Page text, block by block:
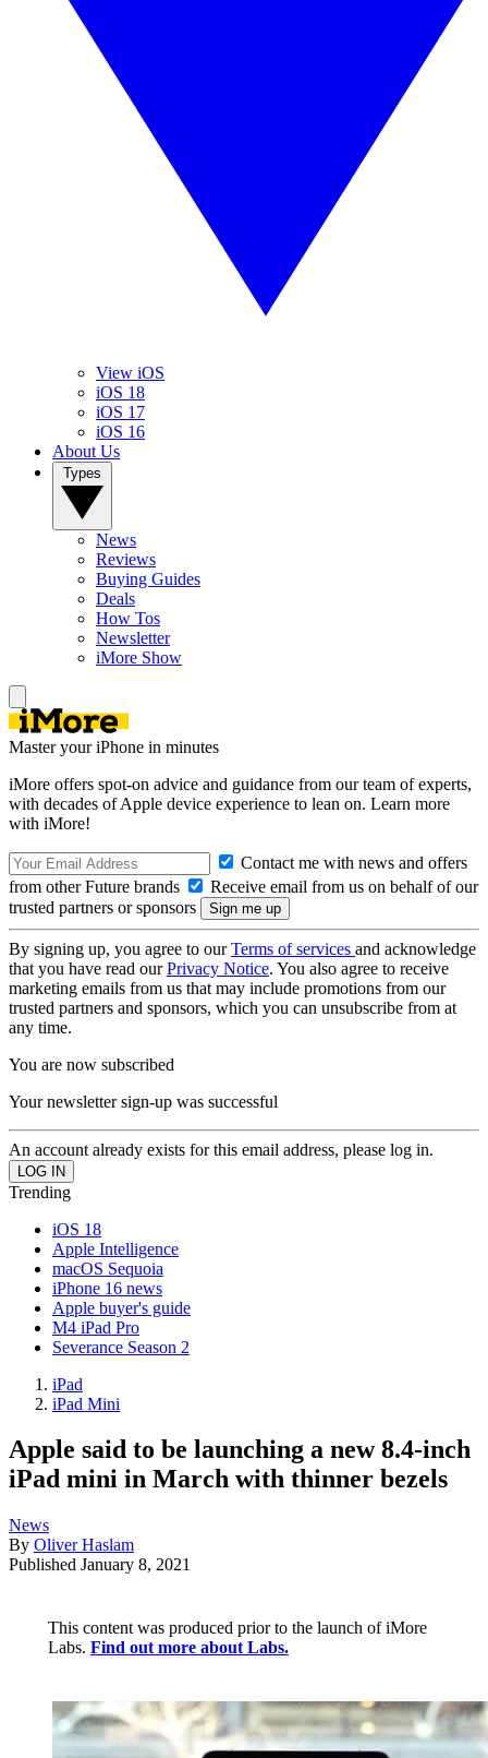
View iOS
iOS 18
iOS 17
iOS 16
About Us
News
Reviews
Buying Guides
Deals
How Tos
Newsletter
iMore Show
Master your iPhone in minutes
iMore offers spot-on advice and guidance from our team of experts,
with decades of Apple device experience to lean on. Learn more
with iMore!
Contact me with news and offers
from other Future brands
Receive email from us on behalf of our
trusted partners or sponsors
By signing up, you agree to ourTerms of services and acknowledge
that you have read ourPrivacy Notice. You also agree to receive
marketing emails from us that may include promotions from our
trusted partners and sponsors, which you can unsubscribe from at
any time.
You are now subscribed
Your newsletter sign-up was successful
An account already exists for this email address, please log in.
Trending
iOS 18
Apple Intelligence
macOS Sequoia
iPhone 16 news
Apple buyer's guide
M4 iPad Pro
Severance Season 2
iPad
iPad Mini
Apple said to be launching a new 8.4-inch
iPad mini in March with thinner bezels
News
By Oliver Haslam
Published January 8, 2021
This content was produced prior to the launch of iMore
Labs. Find out more about Labs.